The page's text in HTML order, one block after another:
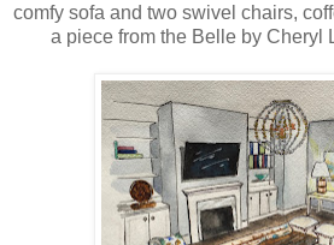
comfy sofa and two swivel chairs,
a piece from the Belle by Cheryl